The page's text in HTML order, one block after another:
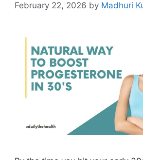
February 22, 2026 by Madhuri